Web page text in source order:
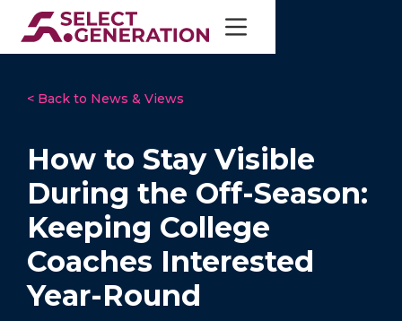
< Back to News & Views
How to Stay Visible
During the Off-Season:
Keeping College
Coaches Interested
Year-Round